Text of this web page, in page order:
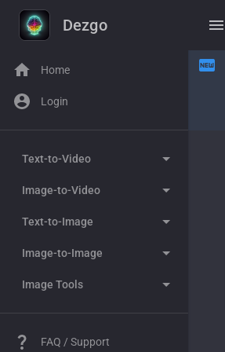
Dezgo
Home
Login
Text-to-Video
WAN 2.7
Happy Horse
Seedance 2.0
WAN 2.6
WAN 2.5
WAN 2.2
Image-to-Video
WAN 2.7
Happy Horse
Seedance 2.0
WAN 2.6
WAN 2.5
Text-to-Image
Grok Imagine
Nano Banana
Nano Banana Pro
Flux 2
Image-to-Image
Grok Imagine
Nano Banana
Nano Banana Pro
Image Tools
Controlled Text-to-image
Remove background
FAQ / Support